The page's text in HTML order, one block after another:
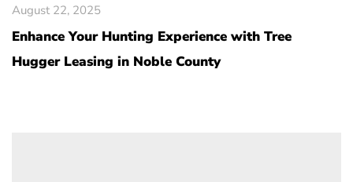
August 22, 2025
Enhance Your Hunting Experience with Tree
Hugger Leasing in Noble County